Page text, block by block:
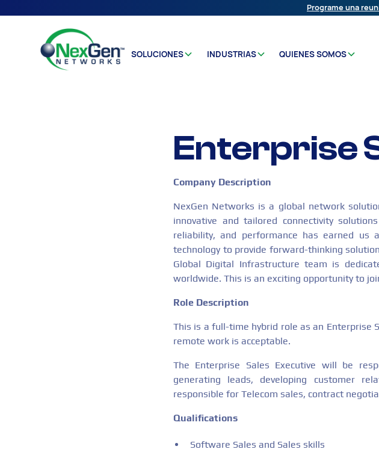
Programe una
SOLUCIONES INDUSTRIAS QUIENES SOMOS
Enterprise
Company Description
NexGen Networks is a global network
innovative and tailored connectivity
reliability, and performance has earned
technology to provide forward-thinking
Global Digital Infrastructure team is
worldwide. This is an exciting opportunity to
Role Description
This is a full-time hybrid role as an Enterprise
remote work is acceptable.
The Enterprise Sales Executive will be
generating leads, developing customer
responsible for Telecom sales, contract
Qualifications
Software Sales and Sales skills